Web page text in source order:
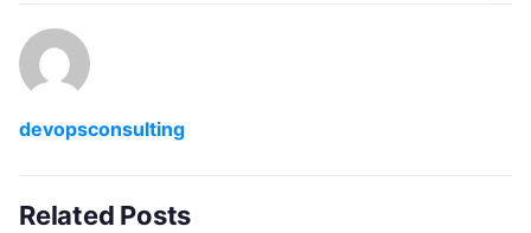
devopsconsulting
Related Posts